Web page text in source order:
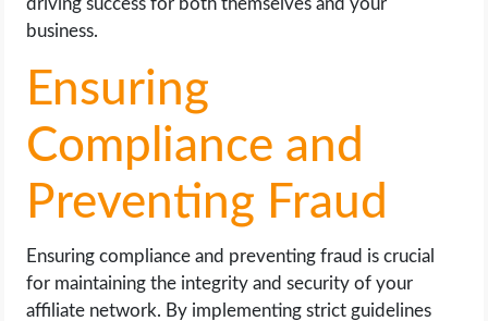
driving success for both themselves and your
business.
Ensuring
Compliance and
Preventing Fraud
Ensuring compliance and preventing fraud is crucial
for maintaining the integrity and security of your
affiliate network. By implementing strict guidelines